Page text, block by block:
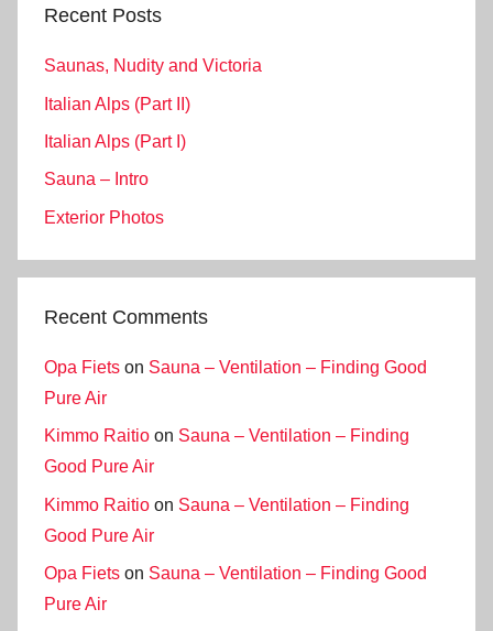
Recent Posts
Saunas, Nudity and Victoria
Italian Alps (Part II)
Italian Alps (Part I)
Sauna – Intro
Exterior Photos
Recent Comments
Opa Fiets on Sauna – Ventilation – Finding Good
Pure Air
Kimmo Raitio on Sauna – Ventilation – Finding
Good Pure Air
Kimmo Raitio on Sauna – Ventilation – Finding
Good Pure Air
Opa Fiets on Sauna – Ventilation – Finding Good
Pure Air